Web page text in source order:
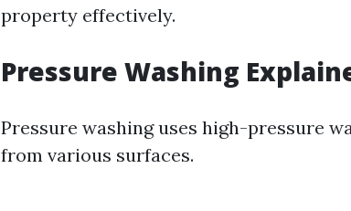
property effectively.
Pressure Washing
Pressure washing uses high-pressure
from various surfaces.